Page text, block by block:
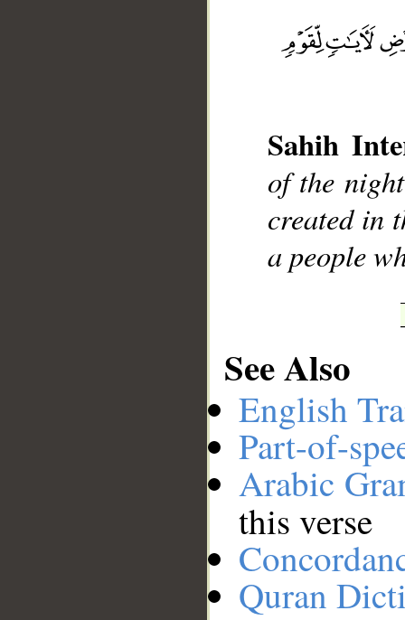
Sahih
of the
created in
a people
See Also
English
Part-of-
Arabic
this verse
Quran